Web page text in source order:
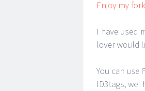
Enjoy my
I have used
lover would
You can use
ID3tags, we